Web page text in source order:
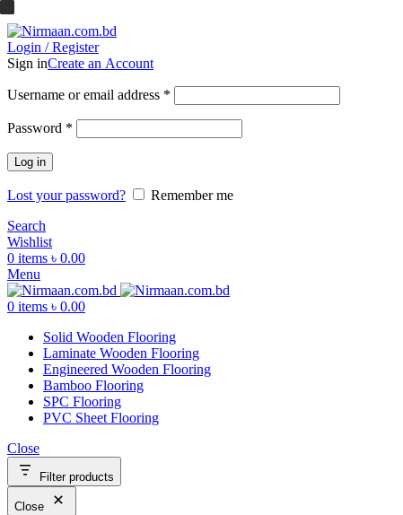
ADD ANYTHING HERE OR JUST REMOVE IT…
Login / Register
Sign inCreate an Account
Username or email address *
Password *
Log in
Lost your password?
Remember me
Search
Wishlist
0 items ৳ 0.00
Menu
0 items ৳ 0.00
Solid Wooden Flooring
Laminate Wooden Flooring
Engineered Wooden Flooring
Bamboo Flooring
SPC Flooring
PVC Sheet Flooring
Close
Filter products
Close